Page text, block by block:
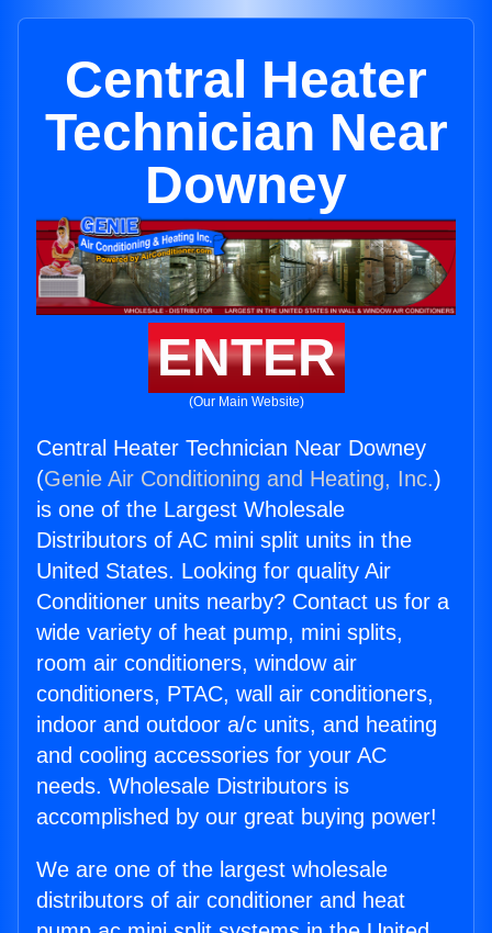
Central Heater
Technician Near
Downey
ENTER
(Our Main Website)
Central Heater Technician Near Downey
(Genie Air Conditioning and Heating, Inc.)
is one of the Largest Wholesale
Distributors of AC mini split units in the
United States. Looking for quality Air
Conditioner units nearby? Contact us for a
wide variety of heat pump, mini splits,
room air conditioners, window air
conditioners, PTAC, wall air conditioners,
indoor and outdoor a/c units, and heating
and cooling accessories for your AC
needs. Wholesale Distributors is
accomplished by our great buying power!
We are one of the largest wholesale
distributors of air conditioner and heat